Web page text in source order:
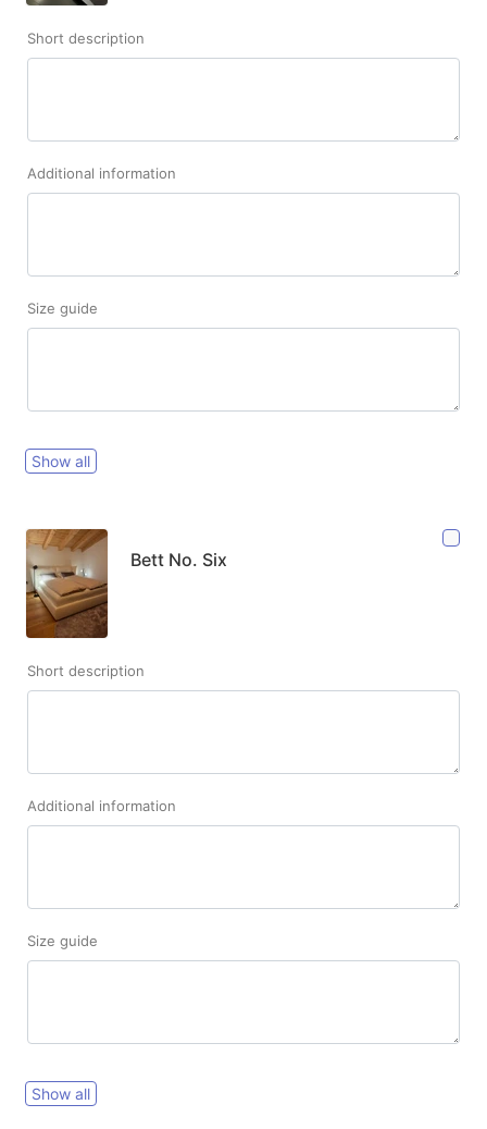
Short description
Additional information
Size guide
Show all
Bett No. Six
Short description
Additional information
Size guide
Show all